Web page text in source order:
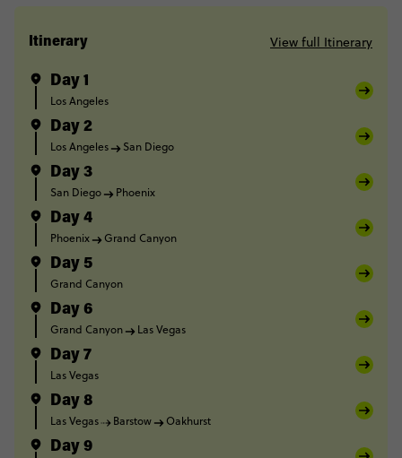
Itinerary View full Itinerary
Day 1
Los Angeles
Day 2
Los Angeles San Diego
Day 3
San Diego Phoenix
Day 4
Phoenix Grand Canyon
Day 5
Grand Canyon
Day 6
Grand Canyon Las Vegas
Day 7
Las Vegas
Day 8
Las Vegas Barstow Oakhurst
Day 9